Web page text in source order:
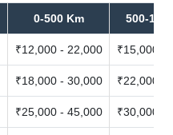
0-500 Km 500-
₹12,000 - 22,000 ₹15,000 -
₹18,000 - 30,000 ₹22,000 -
₹25,000 - 45,000 ₹30,000 -